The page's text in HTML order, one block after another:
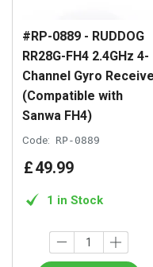
#RP-0889 - RUDDOG
RR28G-FH4 2.4GHz 4-
Channel Gyro
(Compatible with
Sanwa FH4)
Code: RP-0889
£49.99
1 in Stock